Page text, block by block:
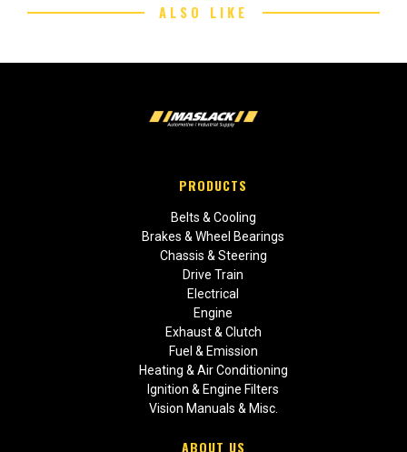
ALSO LIKE
PRODUCTS
Belts & Cooling
Brakes & Wheel Bearings
Chassis & Steering
Drive Train
Electrical
Engine
Exhaust & Clutch
Fuel & Emission
Heating & Air Conditioning
Ignition & Engine Filters
Vision Manuals & Misc.
ABOUT US